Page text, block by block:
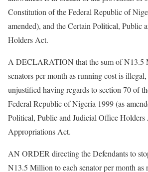
Constitution of the Federal Republic of
amended), and the Certain Political, Public
Holders Act.
A DECLARATION that the sum of N13.5
senators per month as running cost is
unjustified having regards to section 70 of
Federal Republic of Nigeria 1999 (as
Political, Public and Judicial Office Holders
Appropriations Act.
AN ORDER directing the Defendants to
N13.5 Million to each senator per month as